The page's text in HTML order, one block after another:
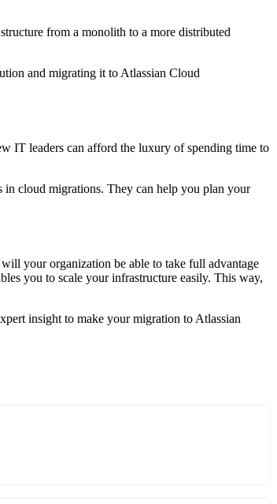
from a monolith to a more distributed
and migrating it to Atlassian Cloud
IT leaders can afford the luxury of spending time to
in cloud migrations. They can help you plan your
your organization be able to take full advantage
you to scale your infrastructure easily. This way,
insight to make your migration to Atlassian